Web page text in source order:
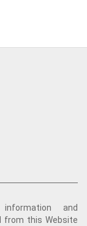
and
from this Website